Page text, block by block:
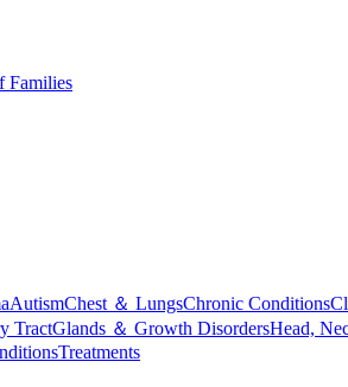
Families
AutismChest ＆ LungsChronic Conditions
TractGlands ＆ Growth DisordersHead,
Treatments